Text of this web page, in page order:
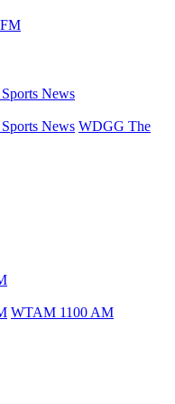
News
News WDGG The
WTAM 1100 AM